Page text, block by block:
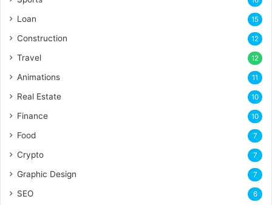
Loan 15
Construction 12
Travel 12
Animations 11
Real Estate 10
Finance 10
Food 7
Crypto 7
Graphic Design 7
SEO 6